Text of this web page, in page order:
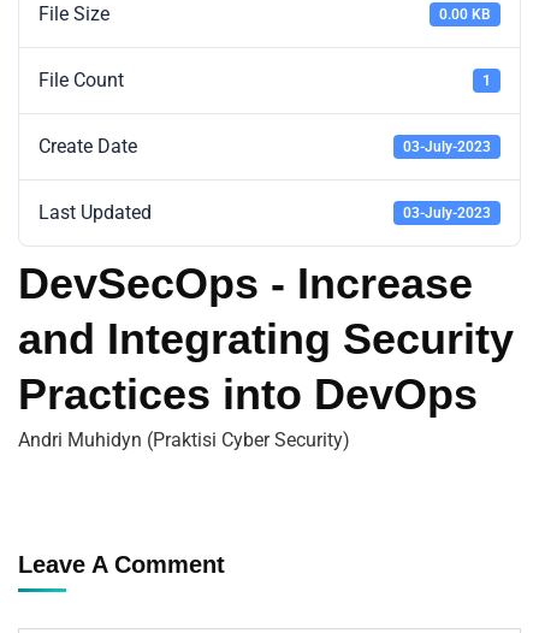
File Size 0.00 KB
File Count 1
Create Date 03-July-2023
Last Updated 03-July-2023
DevSecOps - Increase
and Integrating Security
Practices into DevOps
Andri Muhidyn (Praktisi Cyber Security)
Leave A Comment